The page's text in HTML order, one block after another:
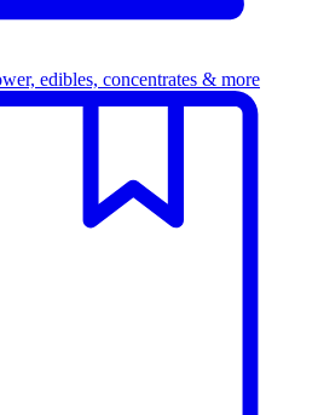
edibles, concentrates & more